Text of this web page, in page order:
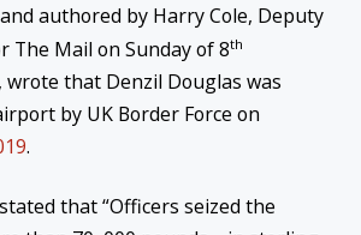
and authored by Harry Cole, Deputy
The Mail on Sunday of 8th
wrote that Denzil Douglas was
by UK Border Force on
.
that “Officers seized the